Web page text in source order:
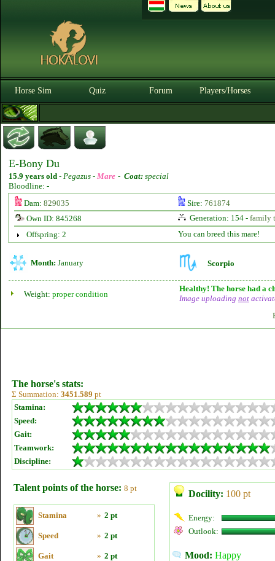
Horse Sim Quiz Forum Players/Horses
E-Bony Du
15.9 years old - Pegazus - Mare - Coat: special
Bloodline: -
Dam: 829035 Sire: 761874
Own ID: 845268
Generation: 154 - family
Offspring: 2
You can breed this mare!
Month: January Scorpio
Weight: proper condition
Healthy! The horse had a
Image uploading not
The horse's stats:
Σ Summation: 3451.589 pt
Stamina:
Speed:
Gait:
Teamwork:
Discipline:
Talent points of the horse: 8 pt
Stamina » 2 pt
Speed » 2 pt
Gait » 2 pt
Docility: 100 pt
Energy:
Outlook:
Mood: Happy